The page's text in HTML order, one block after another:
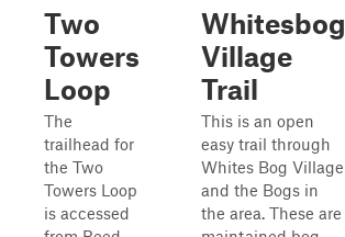
Two
Towers
Loop
The
trailhead for
the Two
Towers Loop
is accessed
Whitesbog
Village
Trail
This is an open
easy trail through
Whites Bog Village
and the Bogs in
the area. These are